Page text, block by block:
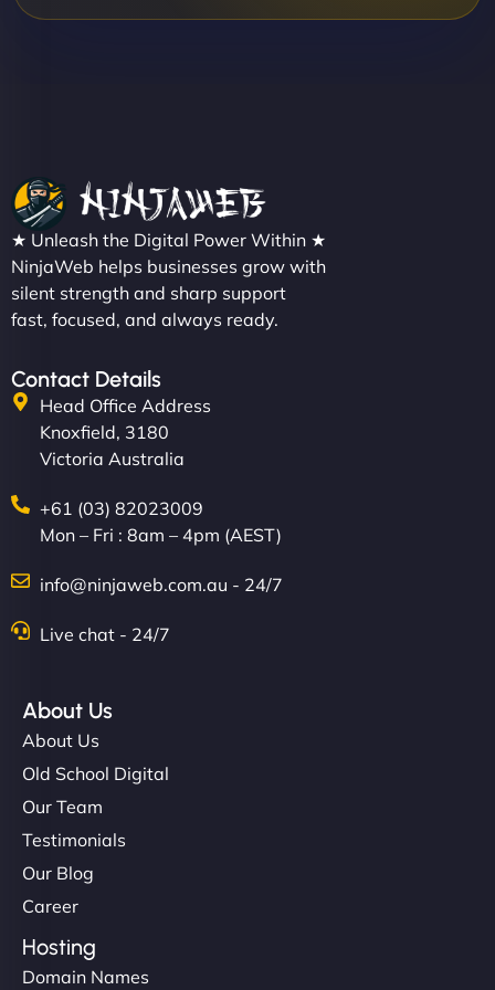
★ Unleash the Digital Power Within ★
NinjaWeb helps businesses grow with
silent strength and sharp support
fast, focused, and always ready.
Contact Details
Head Office Address
Knoxfield, 3180
Victoria Australia
+61 (03) 82023009
Mon – Fri : 8am – 4pm (AEST)
info@ninjaweb.com.au - 24/7
Live chat - 24/7
About Us
About Us
Old School Digital
Our Team
Testimonials
Our Blog
Career
Hosting
Domain Names